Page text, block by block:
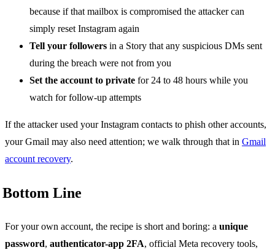
because if that mailbox is compromised the attacker can
simply reset Instagram again
Tell your followers in a Story that any suspicious DMs sent
during the breach were not from you
Set the account to private for 24 to 48 hours while you
watch for follow-up attempts
If the attacker used your Instagram contacts to phish other accounts,
your Gmail may also need attention; we walk through that in Gmail
account recovery.
Bottom Line
For your own account, the recipe is short and boring: a unique
password, authenticator-app 2FA, official Meta recovery tools,